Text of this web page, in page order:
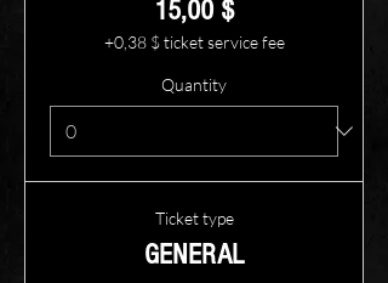
15,00 $
+0,38 $ ticket service fee
Quantity
Ticket type
GENERAL